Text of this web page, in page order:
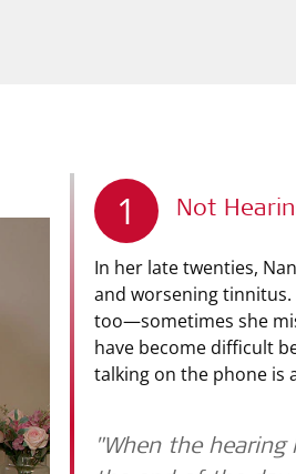
1 Not
In her late twenties,
and worsening
too—sometimes she
have become difficult
talking on the phone is
"When the